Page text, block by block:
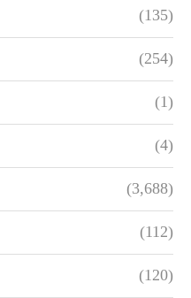
(135)
(254)
(1)
(4)
(3,688)
(112)
(120)